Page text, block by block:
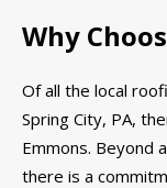
Why
Of all the local
Spring City, PA,
Emmons. Beyond
there is a